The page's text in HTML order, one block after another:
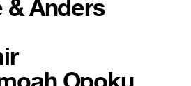
& Anders